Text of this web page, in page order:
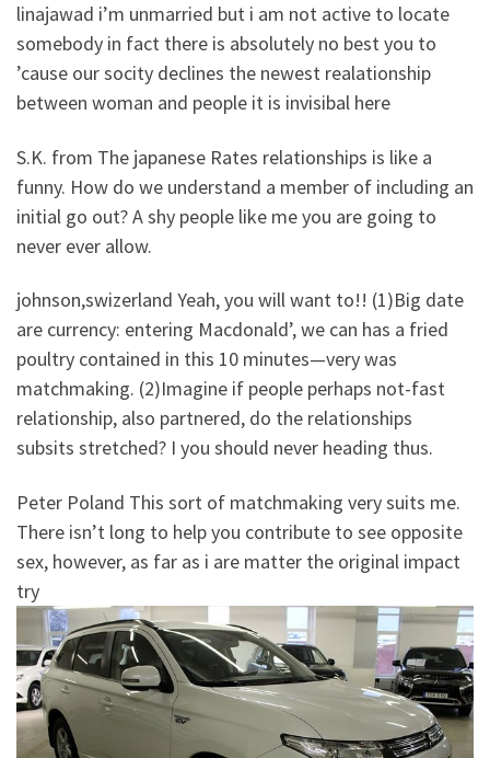
linajawad i’m unmarried but i am not active to locate
somebody in fact there is absolutely no best you to
’cause our socity declines the newest realationship
between woman and people it is invisibal here
S.K. from The japanese Rates relationships is like a
funny. How do we understand a member of including an
initial go out? A shy people like me you are going to
never ever allow.
johnson,swizerland Yeah, you will want to!! (1)Big date
are currency: entering Macdonald’, we can has a fried
poultry contained in this 10 minutes—very was
matchmaking. (2)Imagine if people perhaps not-fast
relationship, also partnered, do the relationships
subsits stretched? I you should never heading thus.
Peter Poland This sort of matchmaking very suits me.
There isn’t long to help you contribute to see opposite
sex, however, as far as i are matter the original impact
try